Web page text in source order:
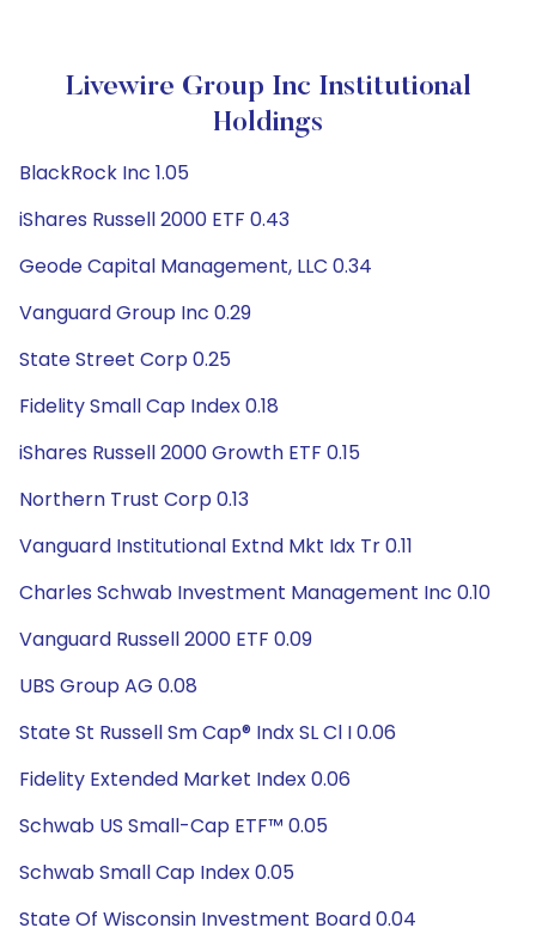
Livewire Group Inc Institutional
Holdings
BlackRock Inc 1.05
iShares Russell 2000 ETF 0.43
Geode Capital Management, LLC 0.34
Vanguard Group Inc 0.29
State Street Corp 0.25
Fidelity Small Cap Index 0.18
iShares Russell 2000 Growth ETF 0.15
Northern Trust Corp 0.13
Vanguard Institutional Extnd Mkt Idx Tr 0.11
Charles Schwab Investment Management Inc 0.10
Vanguard Russell 2000 ETF 0.09
UBS Group AG 0.08
State St Russell Sm Cap® Indx SL Cl I 0.06
Fidelity Extended Market Index 0.06
Schwab US Small-Cap ETF™ 0.05
Schwab Small Cap Index 0.05
State Of Wisconsin Investment Board 0.04